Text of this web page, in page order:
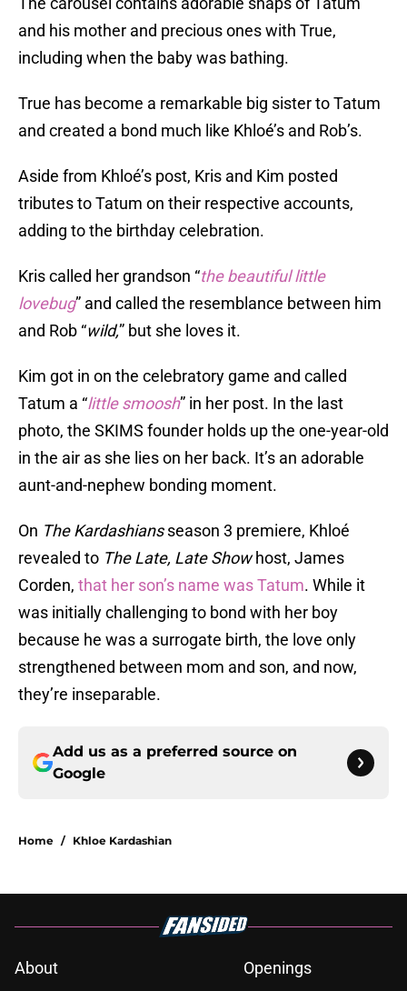
and his mother and precious ones with True,
including when the baby was bathing.
True has become a remarkable big sister to Tatum
and created a bond much like Khloé’s and Rob’s.
Aside from Khloé’s post, Kris and Kim posted
tributes to Tatum on their respective accounts,
adding to the birthday celebration.
Kris called her grandson “the beautiful little
lovebug” and called the resemblance between him
and Rob “wild,” but she loves it.
Kim got in on the celebratory game and called
Tatum a “little smoosh” in her post. In the last
photo, the SKIMS founder holds up the one-year-old
in the air as she lies on her back. It’s an adorable
aunt-and-nephew bonding moment.
On The Kardashiansseason 3 premiere, Khloé
revealed to The Late, Late Showhost, James
Corden, that her son’s name was Tatum. While it
was initially challenging to bond with her boy
because he was a surrogate birth, the love only
strengthened between mom and son, and now,
they’re inseparable.
Add us as a preferred source on
Google
Home / Khloe Kardashian
About
Openings